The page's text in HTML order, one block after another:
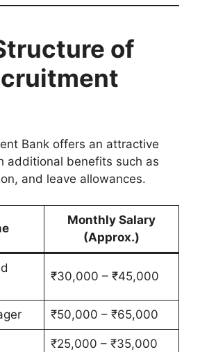
of
Bank offers an attractive
additional benefits such as
and leave allowances.
Monthly Salary
(Approx.)
₹30,000 – ₹45,000
₹50,000 – ₹65,000
₹25,000 – ₹35,000